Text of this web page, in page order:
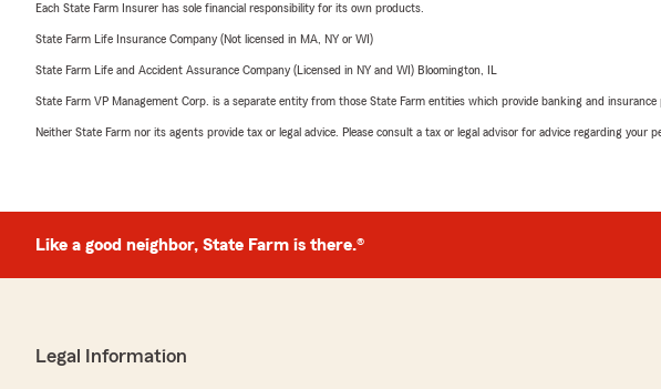
Each State Farm Insurer has sole financial responsibility for its own products.
State Farm Life Insurance Company (Not licensed in MA, NY or WI)
State Farm Life and Accident Assurance Company (Licensed in NY and WI) Bloomington, IL
State Farm VP Management Corp. is a separate entity from those State Farm entities which provide banking and
Neither State Farm nor its agents provide tax or legal advice. Please consult a tax or legal advisor for advice regarding your
Like a good neighbor, State Farm is there.®
Legal Information